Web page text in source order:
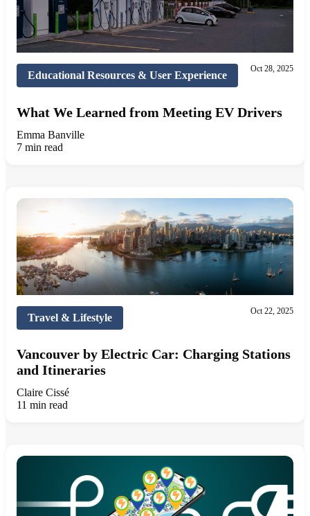
Educational Resources & User Experience
Oct 28, 2025
What We Learned from Meeting EV Drivers
Emma Banville
7 min read
Travel & Lifestyle
Oct 22, 2025
Vancouver by Electric Car: Charging Stations
and Itineraries
Claire Cissé
11 min read